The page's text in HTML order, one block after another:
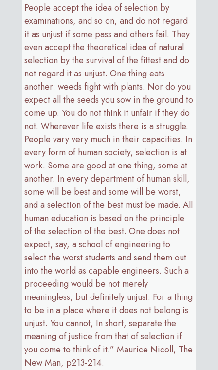
People accept the idea of selection by
examinations, and so on, and do not regard
it as unjust if some pass and others fail. They
even accept the theoretical idea of natural
selection by the survival of the fittest and do
not regard it as unjust. One thing eats
another: weeds fight with plants. Nor do you
expect all the seeds you sow in the ground to
come up. You do not think it unfair if they do
not. Wherever life exists there is a struggle.
People vary very much in their capacities. In
every form of human society, selection is at
work. Some are good at one thing, some at
another. In every department of human skill,
some will be best and some will be worst,
and a selection of the best must be made. All
human education is based on the principle
of the selection of the best. One does not
expect, say, a school of engineering to
select the worst students and send them out
into the world as capable engineers. Such a
proceeding would be not merely
meaningless, but definitely unjust. For a thing
to be in a place where it does not belong is
unjust. You cannot, In short, separate the
meaning of justice from that of selection if
you come to think of it.” Maurice Nicoll, The
New Man, p213-214.